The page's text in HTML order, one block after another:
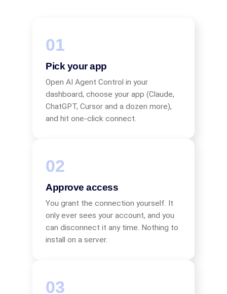
Pick your app
Open AI Agent Control in your
dashboard, choose your app (Claude,
ChatGPT, Cursor and a dozen more),
and hit one-click connect.
Approve access
You grant the connection yourself. It
only ever sees your account, and you
can disconnect it any time. Nothing to
install on a server.